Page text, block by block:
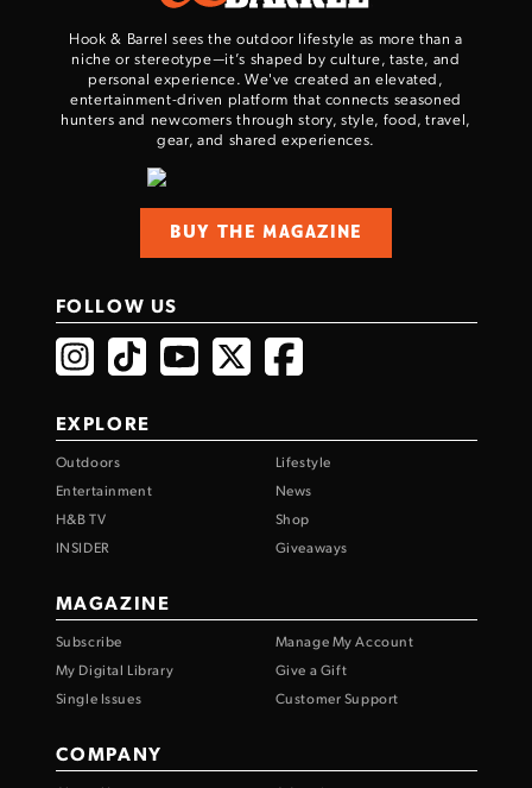
Hook & Barrel sees the outdoor lifestyle as more than a
niche or stereotype—it’s shaped by culture, taste, and
personal experience. We've created an elevated,
entertainment-driven platform that connects seasoned
hunters and newcomers through story, style, food, travel,
gear, and shared experiences.
BUY THE MAGAZINE
FOLLOW US
EXPLORE
Outdoors
Lifestyle
Entertainment
News
H&B TV
Shop
INSIDER
Giveaways
MAGAZINE
Subscribe
Manage My Account
My Digital Library
Give a Gift
Single Issues
Customer Support
COMPANY